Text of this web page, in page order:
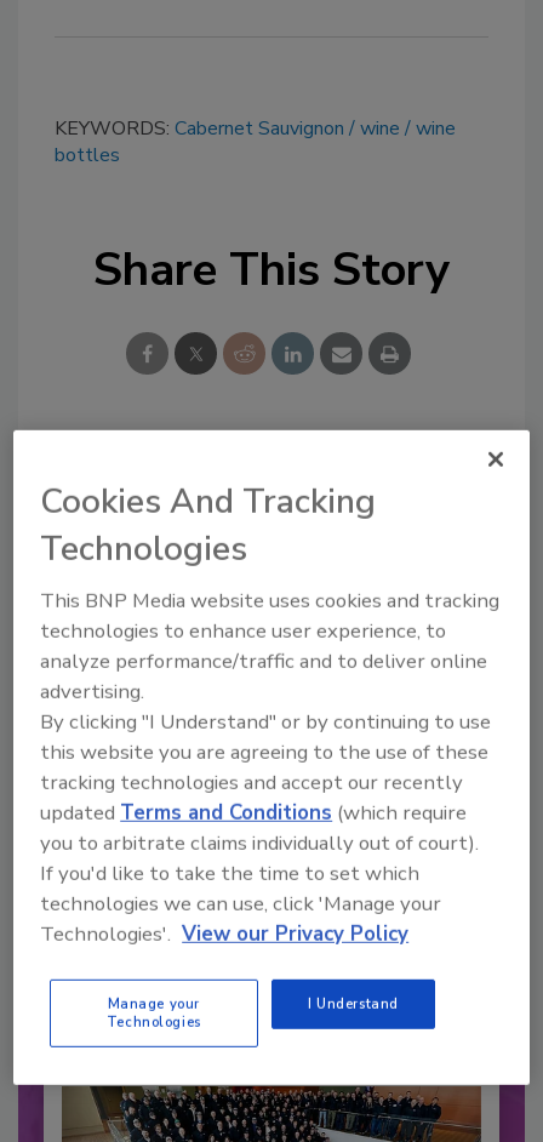
KEYWORDS: Cabernet Sauvignon wine
wine
bottles
Share This Story
From high-res PDFs to custom plaques,
order your copy today
Recommended Content
JOIN TODAY
to unlock your recommendations.
Already have an account? Sign In
Cookies And Tracking
Technologies
This BNP Media website uses cookies and tracking
technologies to enhance user experience, to
analyze performance/traffic and to deliver online
advertising.
By clicking "I Understand" or by continuing to use
this website you are agreeing to the use of these
tracking technologies and accept our recently
updatedTerms and Conditions (which require
you to arbitrate claims individually out of court).
If you'd like to take the time to set which
technologies we can use, click 'Manage your
Technologies'. View our Privacy Policy
Manage your
Technologies
I Understand